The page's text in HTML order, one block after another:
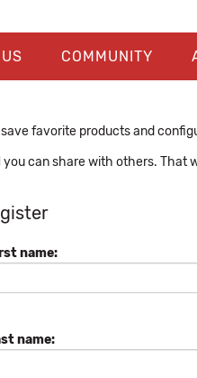
COMMUNITY
favorite products and
you can share with others. That
name:
name: